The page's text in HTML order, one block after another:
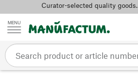
Skip to contentCurator-selected quality